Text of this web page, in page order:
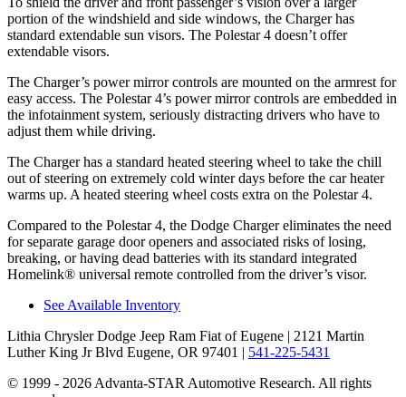
portion of the windshield and side windows, the Charger has
standard extendable sun visors. The Polestar 4 doesn’t offer
extendable visors.
The Charger’s power mirror controls are mounted on the armrest for
easy access. The Polestar 4’s power mirror controls are embedded in
the infotainment system, seriously distracting drivers who have to
adjust them while driving.
The Charger has a standard heated steering wheel to take the chill
out of steering on extremely cold winter days before the car heater
warms up. A heated steering wheel costs extra on the Polestar 4.
Compared to the Polestar 4, the Dodge Charger eliminates the need
for separate garage door openers and associated risks of losing,
breaking, or having dead batteries with its standard integrated
Homelink® universal remote controlled from the driver’s visor.
See Available Inventory
Lithia Chrysler Dodge Jeep Ram Fiat of Eugene | 2121 Martin
Luther King Jr Blvd Eugene, OR 97401 | 541-225-5431
© 1999 - 2026 Advanta-STAR Automotive Research. All rights